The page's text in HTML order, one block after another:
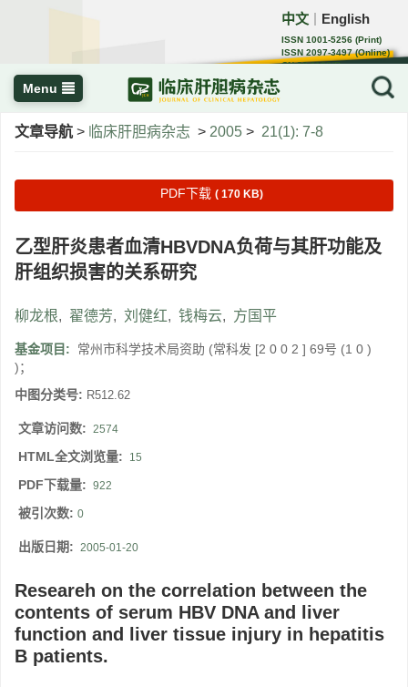
中文 English
ISSN 1001-5256 (Print)
ISSN 2097-3497 (Online)
CN 22-1108/R
Menu
文章导航 > 临床肝胆病杂志 > 2005 > 21(1): 7-8
PDF下载 ( 170 KB)
乙型肝炎患者血清HBVDNA负荷与其肝功能及
肝组织损害的关系研究
柳龙根, 翟德芳, 刘健红, 钱梅云, 方国平
基金项目:
常州市科学技术局资助 (常科发 [2 0 0 2 ] 69号 (1 0 )
)；
中图分类号: R512.62
文章访问数: 2574
HTML全文浏览量: 15
PDF下载量: 922
被引次数: 0
出版日期: 2005-01-20
Researeh on the correlation between the
contents of serum HBV DNA and liver
function and liver tissue injury in hepatitis
B patients.